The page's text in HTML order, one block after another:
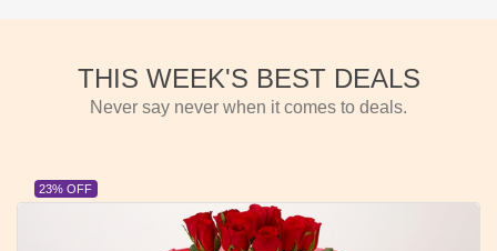
THIS WEEK'S BEST DEALS
Never say never when it comes to deals.
23% OFF